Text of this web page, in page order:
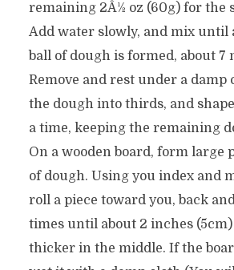
remaining 2Â½ oz (60g) for the
Add water slowly, and mix until
ball of dough is formed, about 7
Remove and rest under a damp
the dough into thirds, and
a time, keeping the remaining
On a wooden board, form large
of dough. Using you index and
roll a piece toward you, back
times until about 2 inches
thicker in the middle. If the